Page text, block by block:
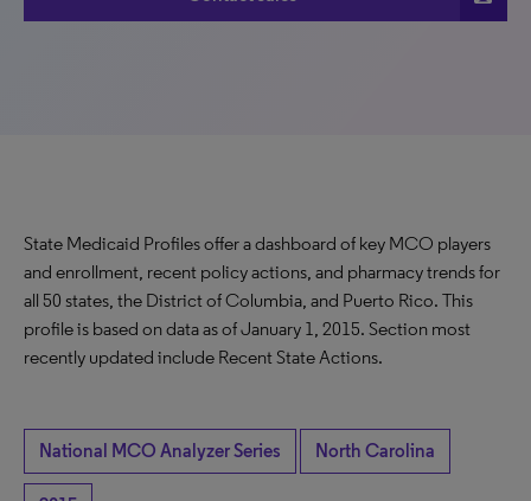
State Medicaid Profiles offer a dashboard of key MCO players
and enrollment, recent policy actions, and pharmacy trends for
all 50 states, the District of Columbia, and Puerto Rico. This
profile is based on data as of January 1, 2015. Section most
recently updated include Recent State Actions.
National MCO Analyzer Series North Carolina